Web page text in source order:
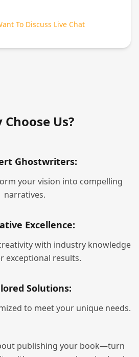
To Discuss Live Chat
Choose Us?
Ghostwriters:
your vision into compelling
narratives.
Excellence:
with industry knowledge
exceptional results.
Solutions:
to meet your unique needs.
publishing your book—turn